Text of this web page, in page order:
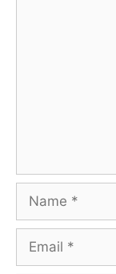
Name
Email